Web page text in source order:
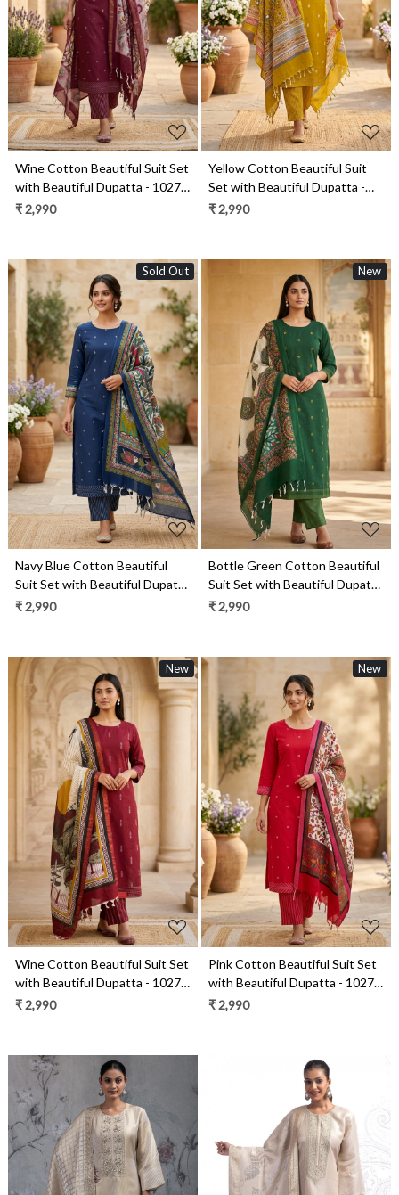
Loading...
Wine Cotton Beautiful Suit Set
with Beautiful Dupatta - 1027-
CHAWAA-12A
₹ 2,990
Loading...
Yellow Cotton Beautiful Suit
Set with Beautiful Dupatta -
1027-CHAWAA-21
₹ 2,990
Sold Out
Loading...
Navy Blue Cotton Beautiful
Suit Set with Beautiful Dupatta
- 1027-CHAWAA-12B
₹ 2,990
New
Loading...
Bottle Green Cotton Beautiful
Suit Set with Beautiful Dupatta
- 1027-CHAWAA-17A
₹ 2,990
New
Loading...
Wine Cotton Beautiful Suit Set
with Beautiful Dupatta - 1027-
CHAWAA-19
₹ 2,990
New
Loading...
Pink Cotton Beautiful Suit Set
with Beautiful Dupatta - 1027-
CHAWAA-18A
₹ 2,990